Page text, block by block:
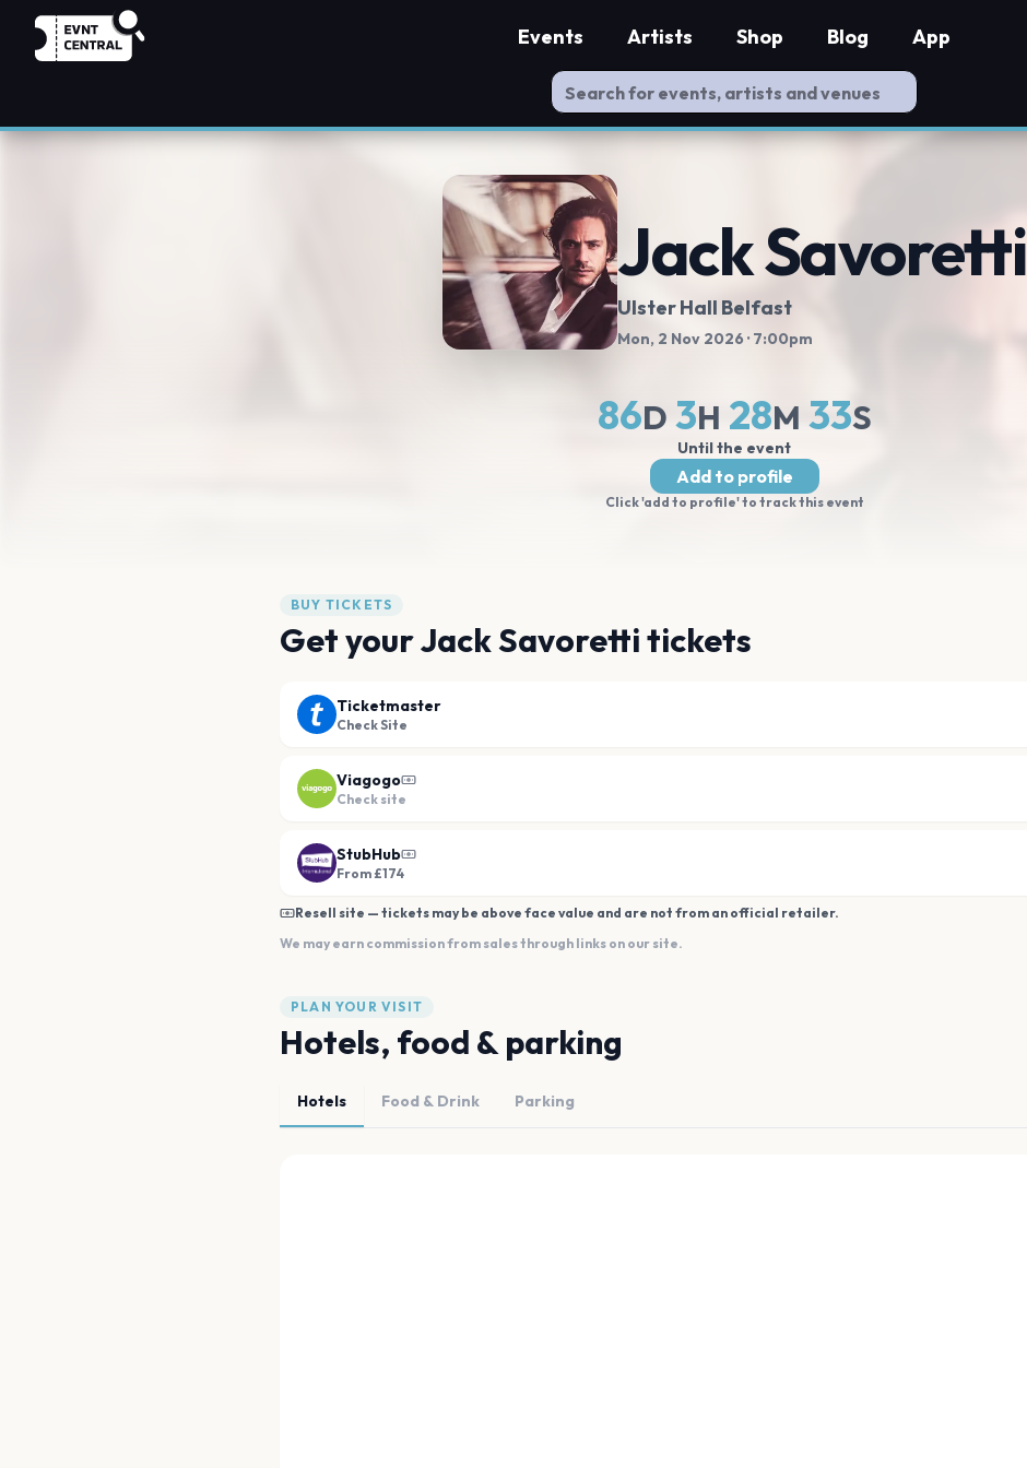
Events Artists Shop Blog App
Jack Savoretti
Ulster Hall Belfast
Mon, 2 Nov 2026 · 7:00pm
86D 3H 28M 32S
Until the event
Add to profile
Click 'add to profile' to track this event
BUY TICKETS
Get your Jack Savoretti tickets
Ticketmaster
Check Site
Viagogo
Check site
StubHub
From £174
Resell site — tickets may be above face value and are not from an official retailer.
We may earn commission from sales through links on our site.
PLAN YOUR VISIT
Hotels, food & parking
Hotels Food & Drink Parking